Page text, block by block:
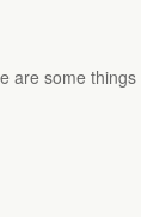
are some